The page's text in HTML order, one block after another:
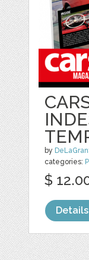
by
categories:
$
Details